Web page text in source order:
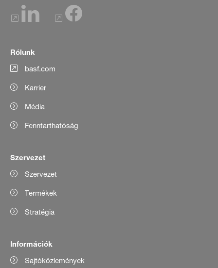
Rólunk
basf.com
Karrier
Média
Fenntarthatóság
Szervezet
Szervezet
Termékek
Stratégia
Információk
Sajtóközlemények